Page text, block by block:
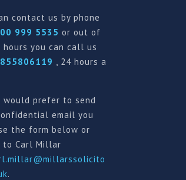
contact us by phone
999 5535 or out of
you can call us
, 24 hours a
would prefer to send
email you
the form below or
to Carl Millar
.